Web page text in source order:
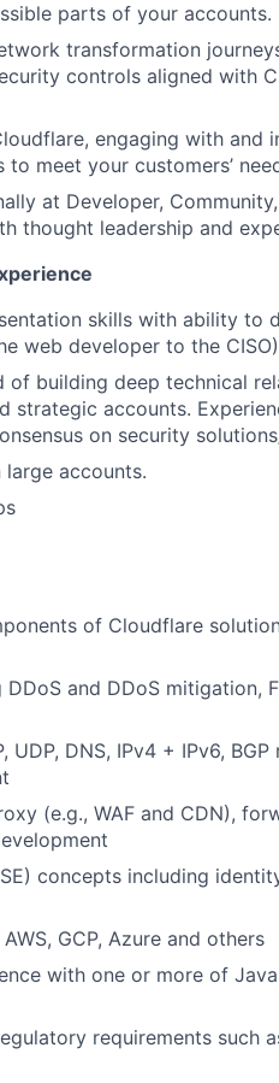
parts of your accounts.
transformation
controls aligned with
engaging with and
to meet your customers’
at Developer,
thought leadership and
skills with ability to
web developer to the
building deep technical
strategic accounts.
on security
accounts.
of Cloudflare
and DDoS mitigation,
DNS, IPv4 + IPv6, BGP
(e.g., WAF and CDN),
concepts including
GCP, Azure and others
with one or more of
requirements such